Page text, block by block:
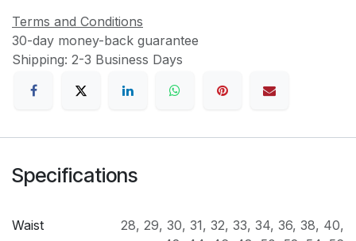
Terms and Conditions
30-day money-back guarantee
Shipping: 2-3 Business Days
Specifications
Waist 28, 29, 30, 31, 32, 33, 34, 36, 38, 40,